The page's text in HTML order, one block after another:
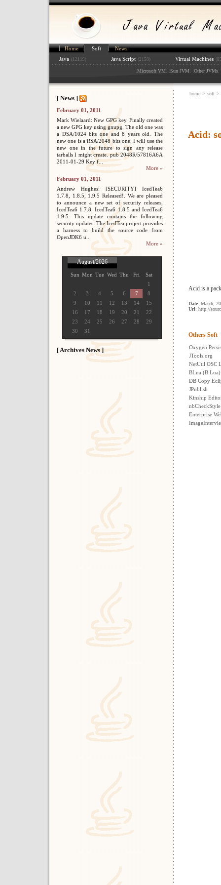
Home Soft
News
Java (12119) Java Script (2158) Virtual Machines
:Microsoft VM: :Sun JVM: :Other JVMs:
[ News ]
February 01, 2011
Mark Wielaard: New GPG key. Finally created
a new GPG key using gnupg. The old one was
a DSA/1024 bits one and 8 years old. The
new one is a RSA/2048 bits one. I will use the
new one in the future to sign any release
tarballs I might create. pub 2048R/57816A6A
2011-01-29 Key f...
More »
February 01, 2011
Andrew Hughes: [SECURITY] IcedTea6
1.7.8, 1.8.5, 1.9.5 Released!. We are pleased
to announce a new set of security releases,
IcedTea6 1.7.8, IcedTea6 1.8.5 and IcedTea6
1.9.5. This update contains the following
security updates: The IcedTea project provides
a harness to build the source code from
OpenJDK6 u...
More »
August/2026
Sun Mon Tue Wed Thu Fri
Sat
1
2
3 4 5 6 7
8
9
10 11 12 13 14
15
16
17 18 19 20 21
22
23
24 25 26 27 28
29
30
31
[ Archives News ]
home > soft >
Acid:
Acid is a
Date: March,
Url: http://
Others Soft
Oxygen
JTools.org
NetUtil OSC
BLua
DB Copy
JPublish
Kinship
nbCheckStyle
Enterprise